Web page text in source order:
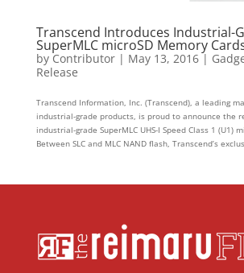
Transcend Introduces Industrial-
SuperMLC microSD Memory
by Contributor| May 13, 2016|
Release
Transcend Information, Inc. (Transcend), a leading
industrial-grade products, is proud to announce the
industrial-grade SuperMLC UHS-I Speed Class 1 (U1)
Between SLC and MLC NAND flash, Transcend’s